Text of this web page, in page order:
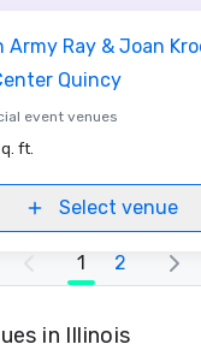
Army Ray & Joan
Quincy
event venues
ft.
Select venue
1 2
in Illinois